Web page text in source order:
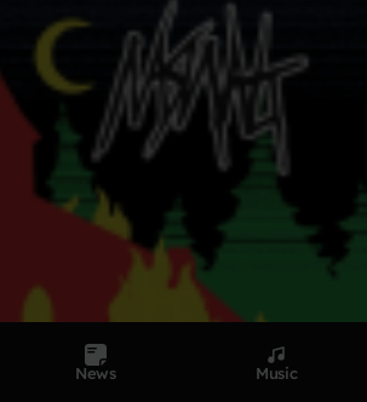
News Music